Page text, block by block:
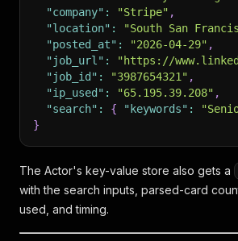
"company" : "Stripe" ,
"location" : "South San
"posted_at" : "2026-04-29" ,
"job_url" :
"https://
"job_id" : "3987654321" ,
"ip_used" : "65.195.39.208" ,
"search" : { "keywords" :
}
The Actor's key-value store also gets a
with the search inputs, parsed-card
used, and timing.